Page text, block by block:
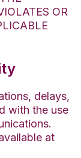
OR
delays,
with the use
at